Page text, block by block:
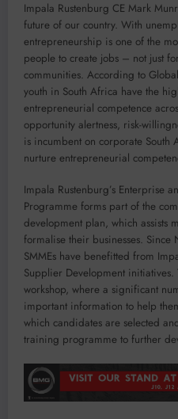
Impala Rustenburg CE Mark
future of our country. With
entrepreneurship is one of the
people to create jobs – not just
communities. According to
youth in South Africa have the
entrepreneurial competence
opportunity alertness, risk-
is incumbent on corporate
nurture entrepreneurial
Impala Rustenburg’s Enterprise
Programme forms part of the
development plan, which assists
formalise their businesses.
SMMEs have benefitted from
Supplier Development initiatives.
workshop, where a significant
important information to help
which candidates are selected
training programme to further